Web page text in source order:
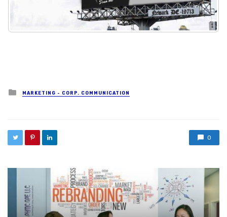
Posted in
MARKETING - CORP. COMMUNICATION
0